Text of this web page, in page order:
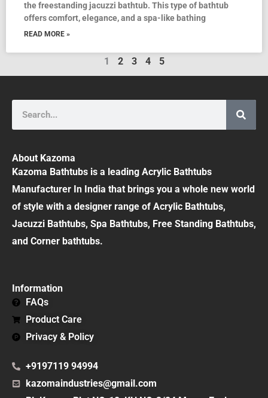
the freestanding jacuzzi bathtub. This type of bathtub
offers comfort, elegance, and a spa-like bathing
READ MORE »
1 2 3 4 5
About Kazoma
Kazoma Bathtubs is a leading Acrylic Bathtubs
Manufacturer In India that brings you a whole new world
of style with a designer range of Acrylic Bathtubs,
Jacuzzi Bathtubs, Spa Bathtubs, Free Standing Bathtubs,
and Corner bathtubs.
Information
FAQs
Product Care
Privacy & Policy
+9197119 94994
kazomaindustries@gmail.com